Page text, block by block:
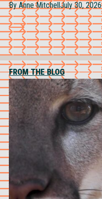
ByAnne MitchellJuly 30, 2026
FROM THE BLOG